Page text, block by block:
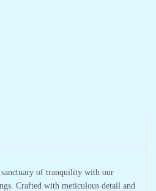
of tranquility with our
Crafted with meticulous detail and